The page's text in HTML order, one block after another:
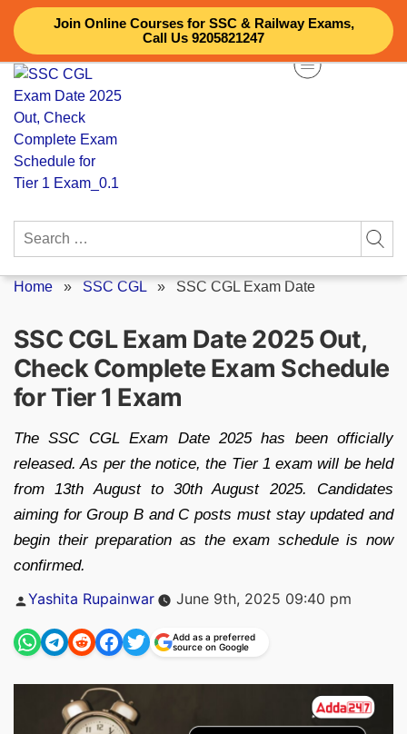
Join Online Courses for SSC & Railway Exams,
Call Us 9205821247
Skip
content
Search
Home » SSC CGL » SSC CGL Exam Date
SSC CGL Exam Date 2025 Out,
Check Complete Exam Schedule
for Tier 1 Exam
The SSC CGL Exam Date 2025 has been officially
released. As per the notice, the Tier 1 exam will be held
from 13th August to 30th August 2025. Candidates
aiming for Group B and C posts must stay updated and
begin their preparation as the exam schedule is now
confirmed.
Posted
Yashita Rupainwar June 9th, 2025 09:40 pm
Add as a preferred
source on Google